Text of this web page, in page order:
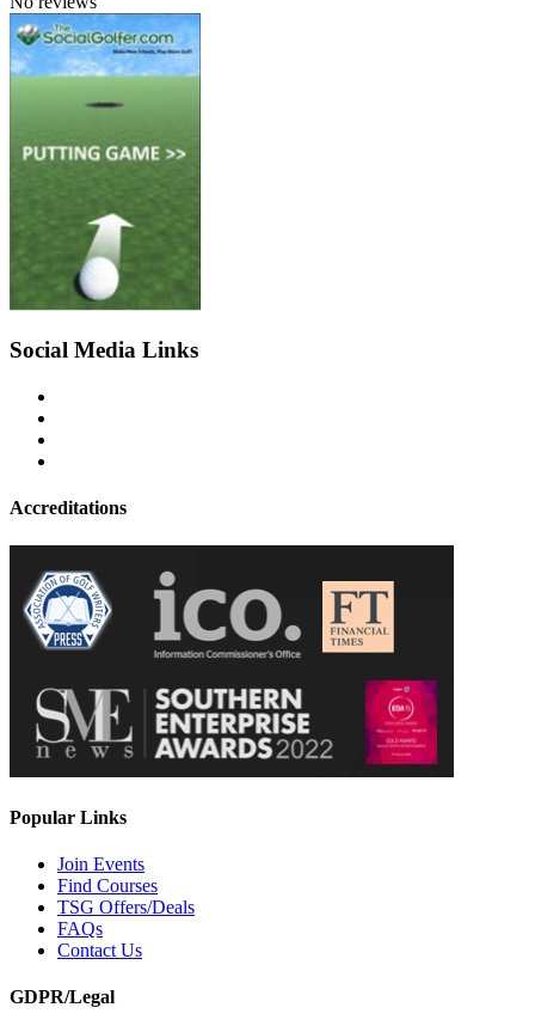
Social Media Links
Accreditations
Popular Links
Join Events
Find Courses
TSG Offers/Deals
FAQs
Contact Us
GDPR/Legal